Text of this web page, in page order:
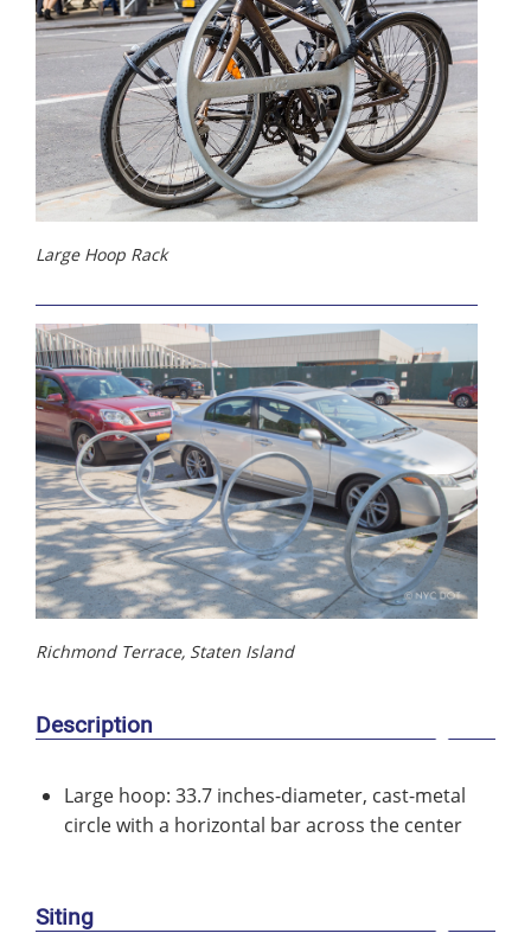
Large Hoop Rack
Richmond Terrace, Staten Island
Description
Large hoop: 33.7 inches-diameter, cast-metal
circle with a horizontal bar across the center
Siting